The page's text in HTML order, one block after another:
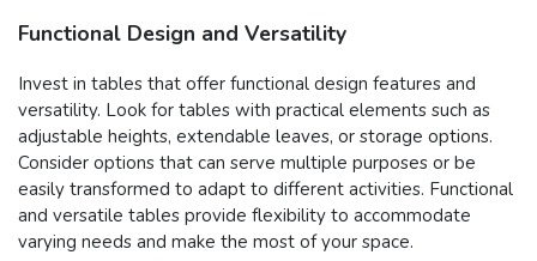
Functional Design and Versatility
Invest in tables that offer functional design features and
versatility. Look for tables with practical elements such as
adjustable heights, extendable leaves, or storage options.
Consider options that can serve multiple purposes or be
easily transformed to adapt to different activities. Functional
and versatile tables provide flexibility to accommodate
varying needs and make the most of your space.